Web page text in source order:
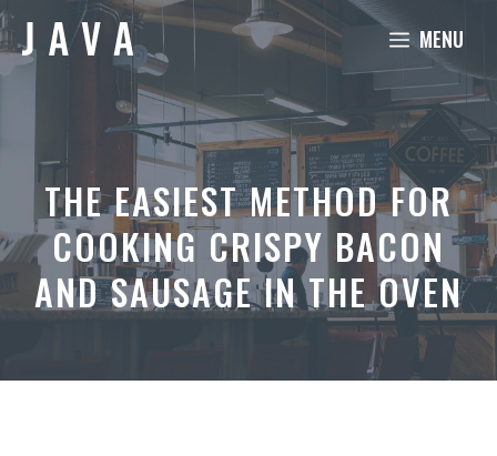
Skip
to
content
MENU
THE EASIEST METHOD FOR
COOKING CRISPY BACON
AND SAUSAGE IN THE OVEN